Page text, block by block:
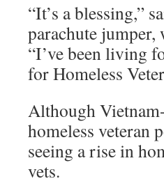
“It’s a blessing,”
parachute jumper,
“I’ve been living
for Homeless
Although
homeless veteran
seeing a rise in
vets.